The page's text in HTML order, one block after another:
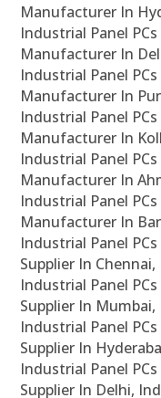
Manufacturer In
Industrial Panel
Manufacturer In
Industrial Panel
Manufacturer In
Industrial Panel
Manufacturer In
Industrial Panel
Manufacturer In
Industrial Panel
Manufacturer In
Industrial Panel
Supplier In Chennai,
Industrial Panel
Supplier In Mumbai,
Industrial Panel
Supplier In
Industrial Panel
Supplier In Delhi,